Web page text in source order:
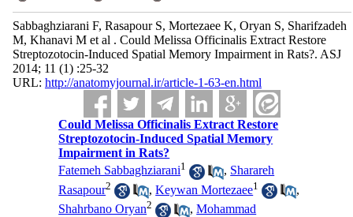
Sabbaghziarani F, Rasapour S, Mortezaee K, Oryan S, Sharifzadeh
M, Khanavi M et al . Could Melissa Officinalis Extract Restore
Streptozotocin-Induced Spatial Memory Impairment in Rats?. ASJ
2014; 11 (1) :25-32
URL: http://anatomyjournal.ir/article-1-63-en.html
Could Melissa Officinalis Extract Restore
Streptozotocin-Induced Spatial Memory
Impairment in Rats?
Fatemeh Sabbaghziarani1 , Sharareh
Rasapour2 ,Keywan Mortezaee1
,
Shahrbano Oryan2 ,Mohammad